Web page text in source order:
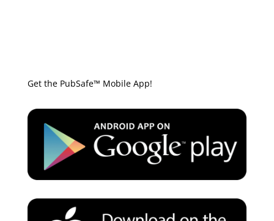
Get the PubSafe™ Mobile App!